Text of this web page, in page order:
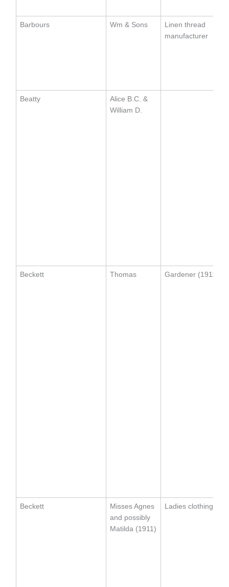
Barbours Wm & Sons
Linen thread
manufacturer
Beatty
Alice B.C. &
William D.
Beckett Thomas Gardener (1911)
Beckett
Misses Agnes
and possibly
Matilda (1911)
Ladies clothing